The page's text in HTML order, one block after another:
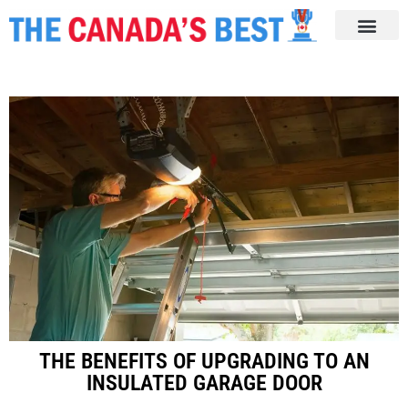
THE BENEFITS OF UPGRADING TO AN
INSULATED GARAGE DOOR